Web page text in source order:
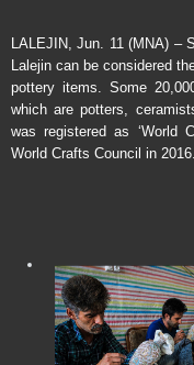
LALEJIN, Jun. 11 (MNA) –
Lalejin can be considered
pottery items. Some
which are potters,
was registered as ‘World
World Crafts Council in 2016.